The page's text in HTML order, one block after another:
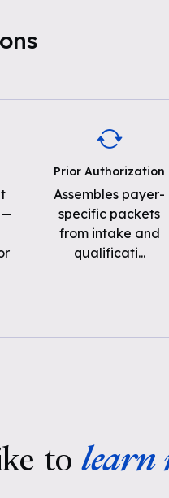
—
Prior Authorization
Assembles payer-
specific packets
from intake and
qualificati...
to learn